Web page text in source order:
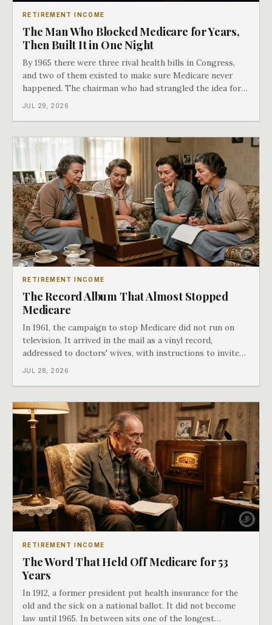
RETIREMENT INCOME
The Man Who Blocked Medicare for Years,
Then Built It in One Night
By 1965 there were three rival health bills in Congress,
and two of them existed to make sure Medicare never
happened. The chairman who had strangled the idea for a
decade looked at all three, said maybe we should put
JUL 29, 2026
RETIREMENT INCOME
The Record Album That Almost Stopped
Medicare
In 1961, the campaign to stop Medicare did not run on
television. It arrived in the mail as a vinyl record,
addressed to doctors' wives, with instructions to invite
the neighbors over for coffee and play it. The man
JUL 28, 2026
RETIREMENT INCOME
The Word That Held Off Medicare for 53
Years
In 1912, a former president put health insurance for the
old and the sick on a national ballot. It did not become
law until 1965. In between sits one of the longest